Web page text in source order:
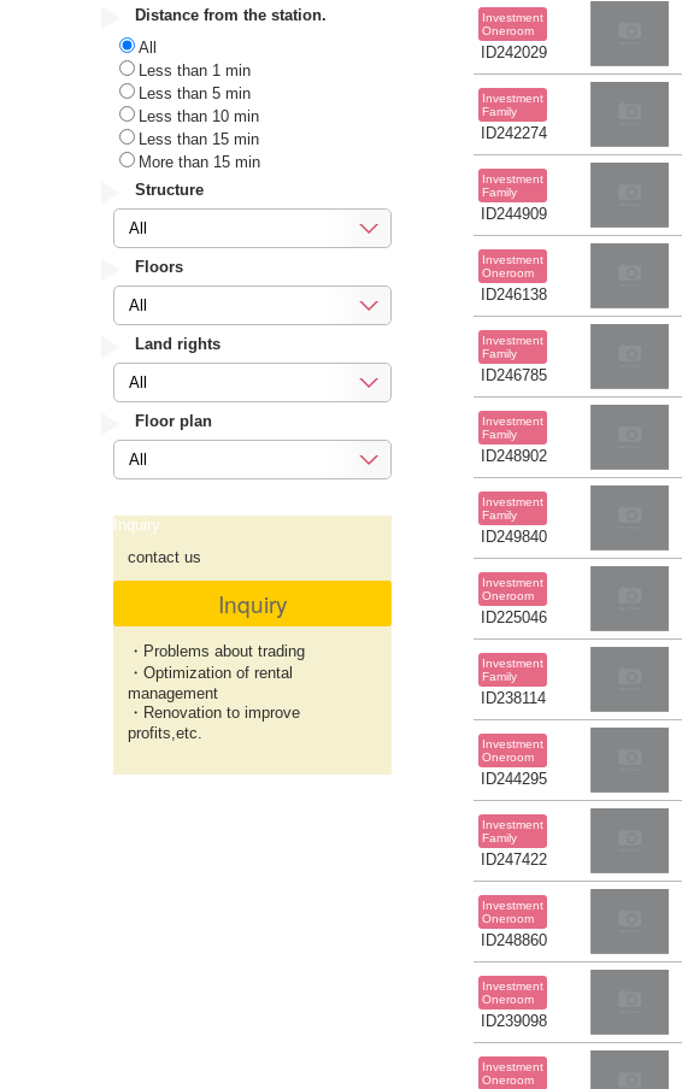
Distance from the station.
All
Less than 1 min
Less than 5 min
Less than 10 min
Less than 15 min
More than 15 min
Structure
All
Floors
All
Land rights
All
Floor plan
All
Inquiry
contact us
Inquiry
・Problems about trading
・Optimization of rental
management
・Renovation to improve
profits,etc.
Investment
Oneroom
ID242029
Investment
Family
ID242274
Investment
Family
ID244909
Investment
Oneroom
ID246138
Investment
Family
ID246785
Investment
Family
ID248902
Investment
Family
ID249840
Investment
Oneroom
ID225046
Investment
Family
ID238114
Investment
Oneroom
ID244295
Investment
Family
ID247422
Investment
Oneroom
ID248860
Investment
Oneroom
ID239098
Investment
Oneroom